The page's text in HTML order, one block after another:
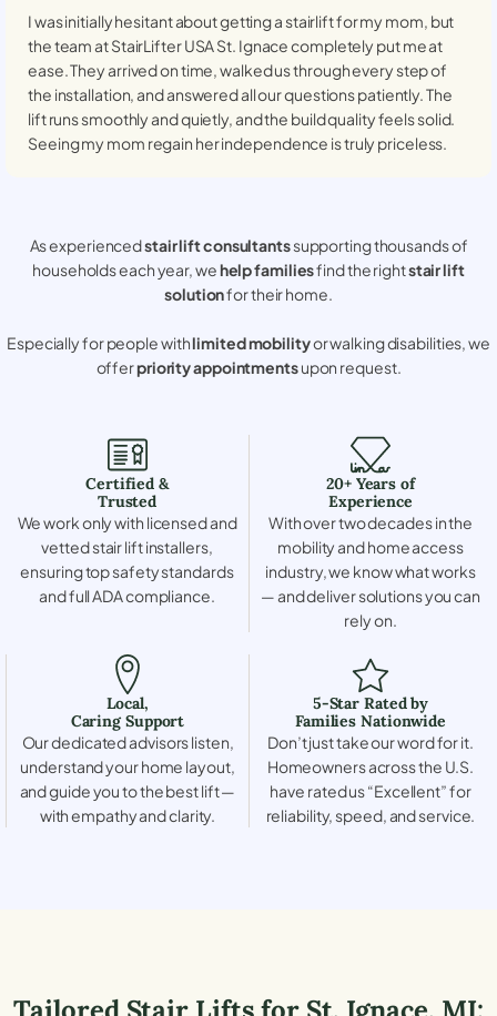
I was initially hesitant about getting a stairlift for my mom, but
the team at StairLifter USASt. Ignacecompletely put me at
ease. They arrived on time, walked us through every step of
the installation, and answered all our questions patiently. The
lift runs smoothly and quietly, and the build quality feels solid.
Seeing my mom regain her independence is truly priceless.
As experiencedstair lift consultantssupporting thousands of
households each year, wehelp familiesfind the rightstair lift
solutionfor their home.
Especially for people withlimited mobilityor walking disabilities, we
offerpriority appointmentsupon request.
Certified &
Trusted
We work only with licensed and
vetted stair lift installers,
ensuring top safety standards
and full ADA compliance.
20+ Years of
Experience
With over two decades in the
mobility and home access
industry, we know what works
— and deliver solutions you can
rely on.
Local,
Caring Support
Our dedicated advisors listen,
understand your home layout,
and guide you to the best lift —
with empathy and clarity.
5-Star Rated by
Families Nationwide
Don’t just take our word for it.
Homeowners across the U.S.
have rated us “Excellent” for
reliability, speed, and service.